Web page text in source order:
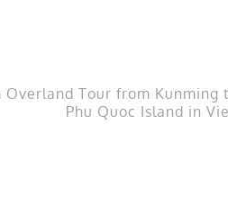
Overland Tour from Kunming
Phu Quoc Island in